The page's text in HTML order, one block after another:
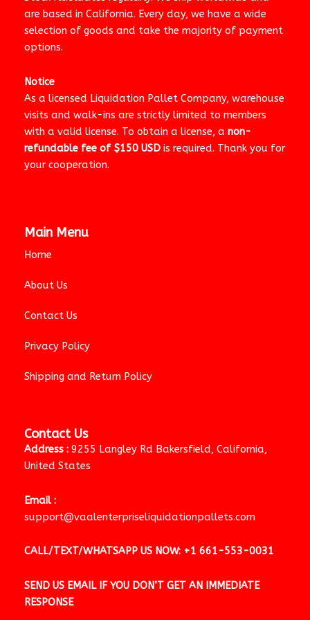
are based in California. Every day, we have a wide
selection of goods and take the majority of payment
options.
Notice
As a licensed Liquidation Pallet Company, warehouse
visits and walk-ins are strictly limited to members
with a valid license. To obtain a license, a non-
refundable fee of $150 USD is required. Thank you for
your cooperation.
Main Menu
Home
About Us
Contact Us
Privacy Policy
Shipping and Return Policy
Contact Us
Address : 9255 Langley Rd Bakersfield, California,
United States
Email :
support@vaalenterpriseliquidationpallets.com
CALL/TEXT/WHATSAPP US NOW: +1 661-553-0031
SEND US EMAIL IF YOU DON’T GET AN IMMEDIATE
RESPONSE